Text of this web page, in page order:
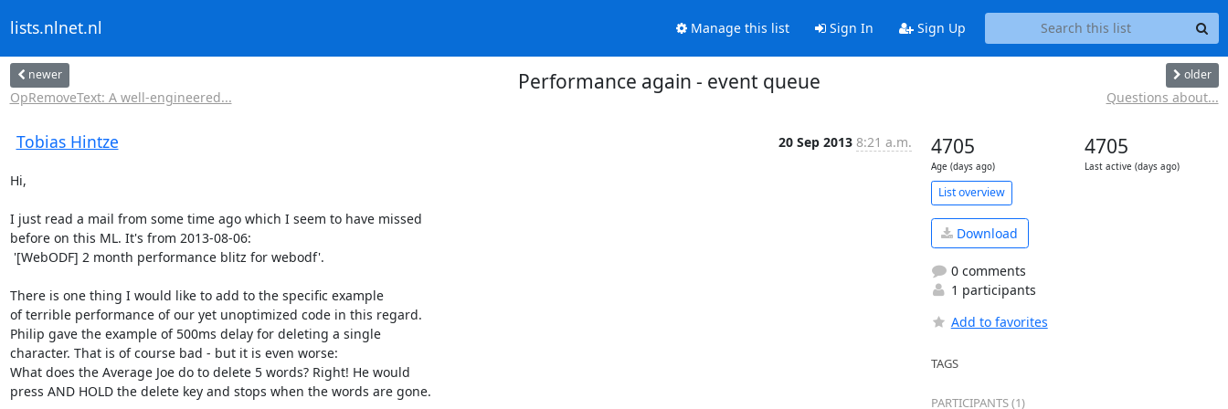
lists.nlnet.nl Manage this list Sign In Sign Up
newer
OpRemoveText: A well-engineered...
Performance again - event queue older
Questions about...
Tobias Hintze 20 Sep 2013 8:21 a.m.
Hi,
I just read a mail from some time ago which I seem to have missed
before on this ML. It's from 2013-08-06:
'[WebODF] 2 month performance blitz for webodf'.
There is one thing I would like to add to the specific example
of terrible performance of our yet unoptimized code in this regard.
Philip gave the example of 500ms delay for deleting a single
character. That is of course bad - but it is even worse:
What does the Average Joe do to delete 5 words? Right! He would
press AND HOLD the delete key and stops when the words are gone.
4705
Age (days ago)
4705
Last active (days ago)
List overview
Download
0 comments
1 participants
Add to favorites
TAGS
PARTICIPANTS (1)